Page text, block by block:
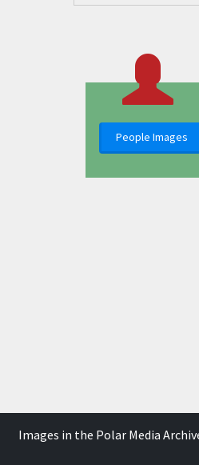
People Images
Images in the Polar Media